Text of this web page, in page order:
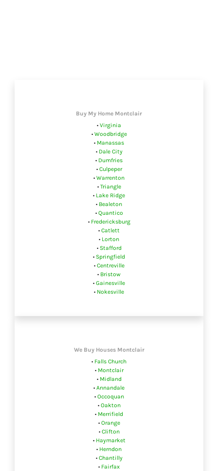
Buy My Home Montclair
• Virginia
• Woodbridge
• Manassas
• Dale City
• Dumfries
• Culpeper
• Warrenton
• Triangle
• Lake Ridge
• Bealeton
• Quantico
• Fredericksburg
• Catlett
• Lorton
• Stafford
• Springfield
• Centreville
• Bristow
• Gainesville
• Nokesville
We Buy Houses Montclair
• Falls Church
• Montclair
• Midland
• Annandale
• Occoquan
• Oakton
• Merrifield
• Orange
• Clifton
• Haymarket
• Herndon
• Chantilly
• Fairfax